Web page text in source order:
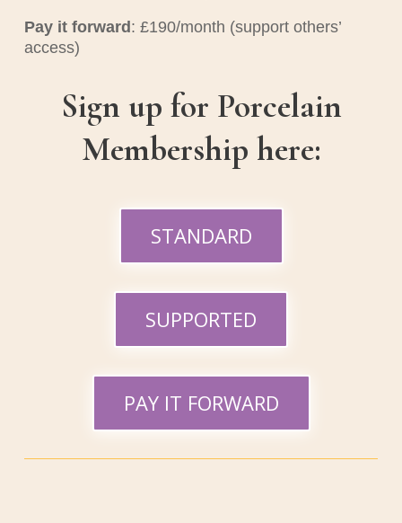
Pay it forward: £190/month (support others’
access)
Sign up for Porcelain
Membership here:
STANDARD
SUPPORTED
PAY IT FORWARD